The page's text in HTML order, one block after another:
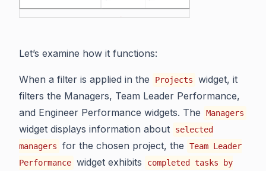
Let’s examine how it functions:
When a filter is applied in the Projects
widget, it
filters the Managers, Team Leader Performance,
and Engineer Performance widgets. The
Managers
widget displays information about
selected
managers
for the chosen project, the
Team Leader
Performance widget exhibits
completed tasks by